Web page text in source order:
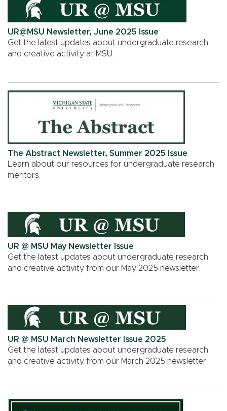
UR@MSU Newsletter, June 2025 Issue
Get the latest updates about undergraduate research
and creative activity at MSU.
The Abstract Newsletter, Summer 2025 Issue
Learn about our resources for undergraduate research
mentors.
UR @ MSU May Newsletter Issue
Get the latest updates about undergraduate research
and creative activity from our May 2025 newsletter.
UR @ MSU March Newsletter Issue 2025
Get the latest updates about undergraduate research
and creative activity from our March 2025 newsletter.